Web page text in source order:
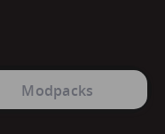
Modpacks